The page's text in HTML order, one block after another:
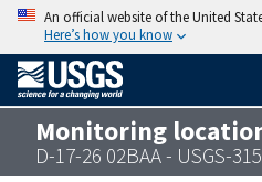
An official website of the United
Here’s how you know
Monitoring
D-17-26 02BAA - USGS-